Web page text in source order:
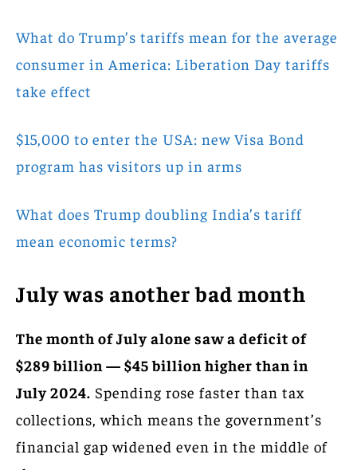
What do Trump’s tariffs mean for the average
consumer in America: Liberation Day tariffs
take effect
$15,000 to enter the USA: new Visa Bond
program has visitors up in arms
What does Trump doubling India’s tariff
mean economic terms?
July was another bad month
The month of July alone saw a deficit of
$289 billion — $45 billion higher than in
July 2024. Spending rose faster than tax
collections, which means the government’s
financial gap widened even in the middle of